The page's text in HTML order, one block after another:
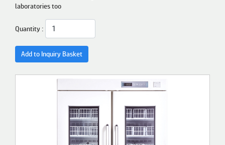
laboratories too
Quantity :
Add to Inquiry Basket